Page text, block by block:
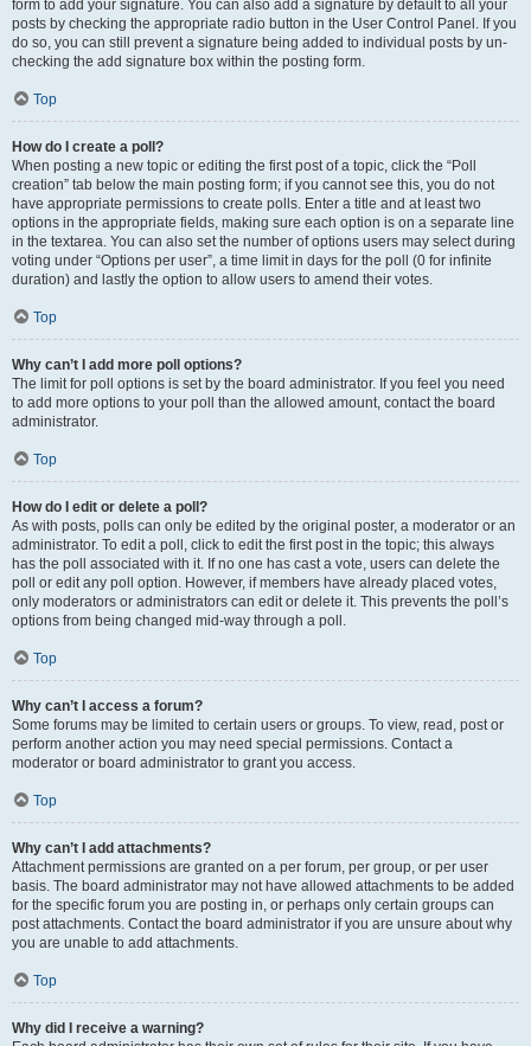
form to add your signature. You can also add a signature by default to all your
posts by checking the appropriate radio button in the User Control Panel. If you
do so, you can still prevent a signature being added to individual posts by un-
checking the add signature box within the posting form.
Top
How do I create a poll?
When posting a new topic or editing the first post of a topic, click the “Poll
creation” tab below the main posting form; if you cannot see this, you do not
have appropriate permissions to create polls. Enter a title and at least two
options in the appropriate fields, making sure each option is on a separate line
in the textarea. You can also set the number of options users may select during
voting under “Options per user”, a time limit in days for the poll (0 for infinite
duration) and lastly the option to allow users to amend their votes.
Top
Why can’t I add more poll options?
The limit for poll options is set by the board administrator. If you feel you need
to add more options to your poll than the allowed amount, contact the board
administrator.
Top
How do I edit or delete a poll?
As with posts, polls can only be edited by the original poster, a moderator or an
administrator. To edit a poll, click to edit the first post in the topic; this always
has the poll associated with it. If no one has cast a vote, users can delete the
poll or edit any poll option. However, if members have already placed votes,
only moderators or administrators can edit or delete it. This prevents the poll’s
options from being changed mid-way through a poll.
Top
Why can’t I access a forum?
Some forums may be limited to certain users or groups. To view, read, post or
perform another action you may need special permissions. Contact a
moderator or board administrator to grant you access.
Top
Why can’t I add attachments?
Attachment permissions are granted on a per forum, per group, or per user
basis. The board administrator may not have allowed attachments to be added
for the specific forum you are posting in, or perhaps only certain groups can
post attachments. Contact the board administrator if you are unsure about why
you are unable to add attachments.
Top
Why did I receive a warning?